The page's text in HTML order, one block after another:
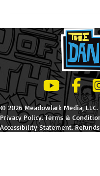
LeBatard and
© 2026 Meadowlark Media,
Privacy Policy.Terms &
Accessibility Statement.